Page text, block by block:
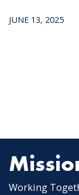
JUNE 13, 2025
Working